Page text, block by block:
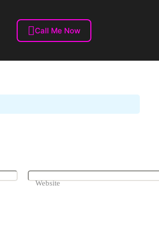
Call Me Now
Website